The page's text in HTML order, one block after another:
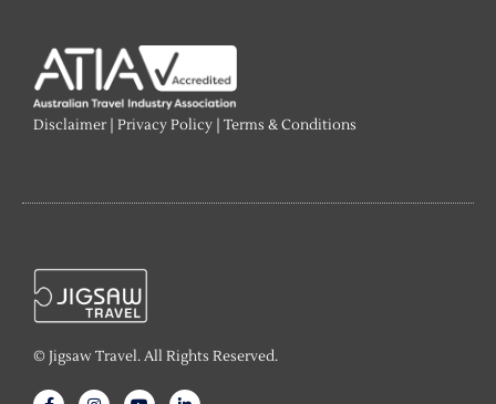
Disclaimer| Privacy Policy Terms & Conditions
© Jigsaw Travel. All Rights Reserved.
F I Y L